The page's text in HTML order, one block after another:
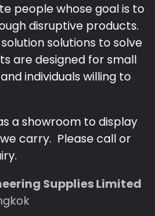
people whose goal is to
disruptive products.
solutions to solve
are designed for small
individuals willing to
a showroom to display
carry. Please call or
Supplies Limited